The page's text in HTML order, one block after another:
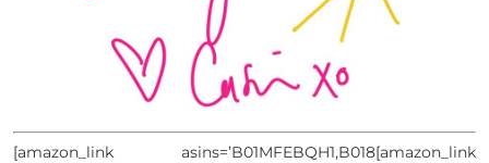
[amazon_link asins=’B01MFEBQH1,B018[amazon_link